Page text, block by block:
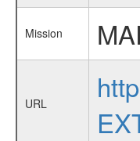
Mission
URL